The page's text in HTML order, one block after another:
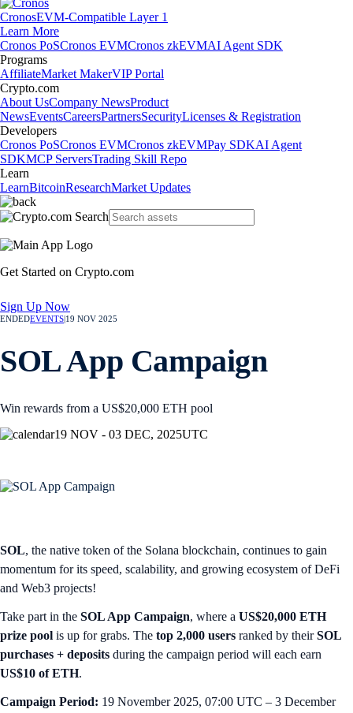
CronosEVM-Compatible Layer 1
Learn More
Cronos PoSCronos EVMCronos zkEVMAI Agent SDK
Programs
AffiliateMarket MakerVIP Portal
Crypto.com
About UsCompany NewsProduct
NewsEventsCareersPartnersSecurityLicenses & Registration
Developers
Cronos PoSCronos EVMCronos zkEVMPay SDKAI Agent
SDKMCP ServersTrading Skill Repo
Learn
LearnBitcoinResearchMarket Updates
Get Started on Crypto.com
Sign Up Now
ENDEDEVENTS 19 NOV 2025
SOL App Campaign
Win rewards from a US$20,000 ETH pool
19 NOV - 03 DEC, 2025UTC
SOL, the native token of the Solana blockchain, continues to gain
momentum for its speed, scalability, and growing ecosystem of DeFi
and Web3 projects!
Take part in the SOL App Campaign, where a US$20,000 ETH
prize pool is up for grabs. The top 2,000 users ranked by theirSOL
purchases + deposits during the campaign period will each earn
US$10 of ETH.
Campaign Period: 19 November 2025, 07:00 UTC – 3 December